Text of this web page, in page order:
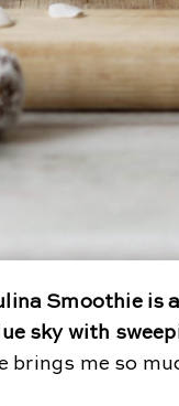
Smoothie is
sky with
brings me so